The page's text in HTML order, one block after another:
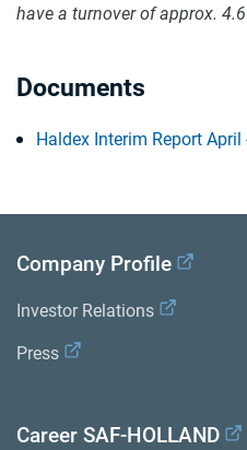
have a turnover of approx.
Documents
Haldex Interim Report
Company Profile
Investor Relations
Press
Career SAF-HOLLAND